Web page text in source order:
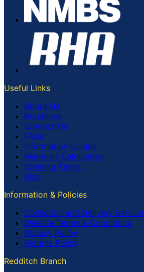
Useful Links
About Us
Brochures
Contact Us
FAQs
Information Guides
Materials Calculators
Opening Times
Blog
Information & Policies
Collection and Delivery Service
Website Terms & Conditions
Privacy Policy
Returns Policy
Redditch Branch